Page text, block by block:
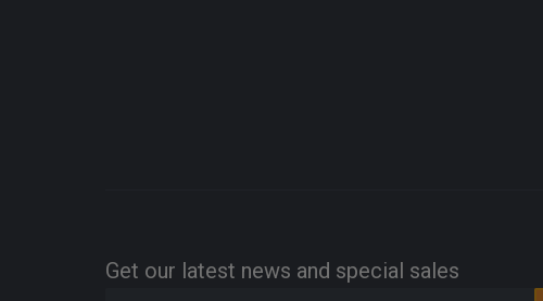
Get our latest news and special sales